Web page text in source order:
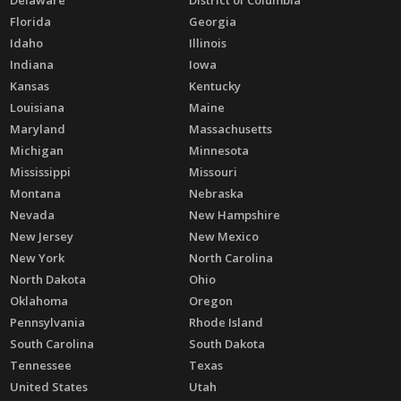
Florida
Georgia
Idaho
Illinois
Indiana
Iowa
Kansas
Kentucky
Louisiana
Maine
Maryland
Massachusetts
Michigan
Minnesota
Mississippi
Missouri
Montana
Nebraska
Nevada
New Hampshire
New Jersey
New Mexico
New York
North Carolina
North Dakota
Ohio
Oklahoma
Oregon
Pennsylvania
Rhode Island
South Carolina
South Dakota
Tennessee
Texas
United States
Utah